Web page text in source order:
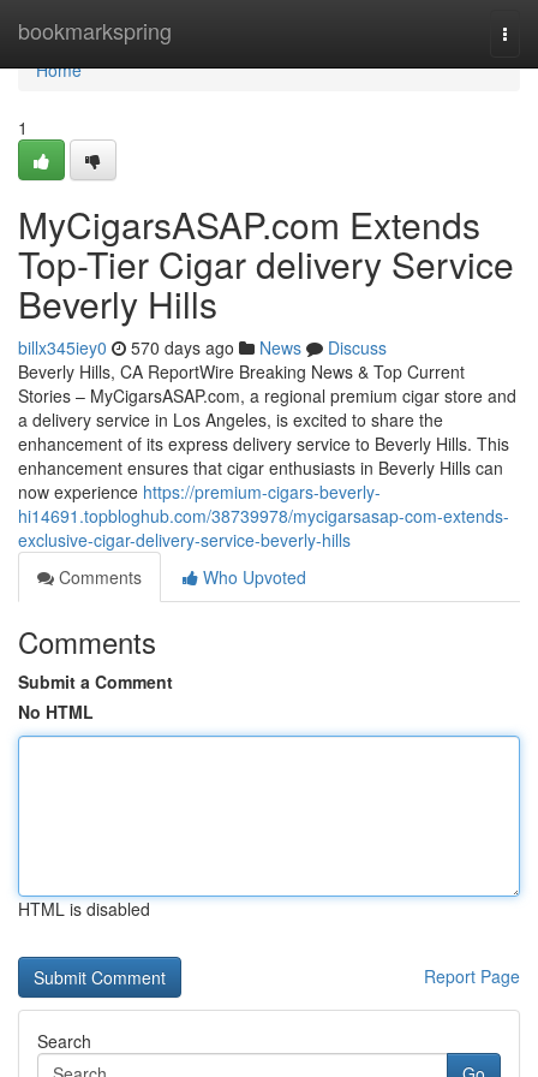
bookmarkspring
Home
Home
1
MyCigarsASAP.com Extends
Top-Tier Cigar delivery Service
Beverly Hills
billx345iey0 570 days ago News
Discuss
Beverly Hills, CA ReportWire Breaking News & Top Current
Stories – MyCigarsASAP.com, a regional premium cigar store and
a delivery service in Los Angeles, is excited to share the
enhancement of its express delivery service to Beverly Hills. This
enhancement ensures that cigar enthusiasts in Beverly Hills can
now experience https://premium-cigars-beverly-
hi14691.topbloghub.com/38739978/mycigarsasap-com-extends-
exclusive-cigar-delivery-service-beverly-hills
Comments
Who Upvoted
Comments
Submit a Comment
No HTML
HTML is disabled
Report Page
Search